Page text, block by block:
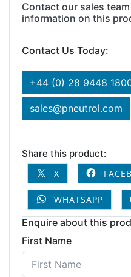
Contact our sales
information on this
Contact Us Today:
+44 (0) 28 9448
sales@pneutrol.com
Share this product:
X
WHATSAPP
Enquire about this
First Name